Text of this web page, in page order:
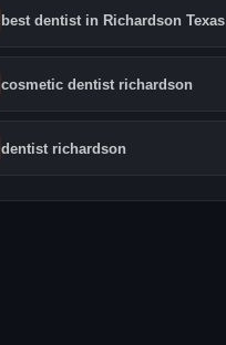
best dentist in Richardson Texas
cosmetic dentist richardson
dentist richardson